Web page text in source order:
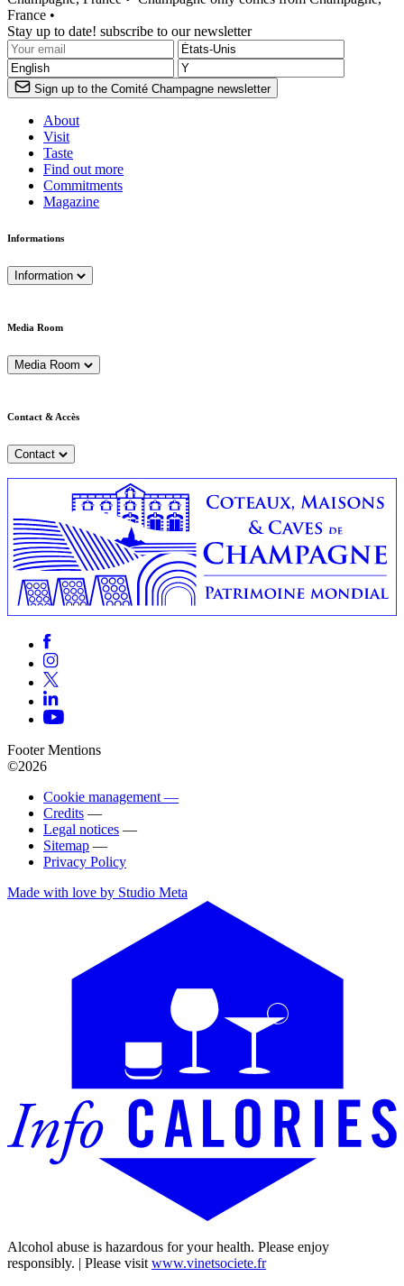
France •
Stay up to date! subscribe to our newsletter
Sign up to the Comité Champagne newsletter
About
Visit
Taste
Find out more
Commitments
Magazine
Informations
Information
Media Room
Media Room
Contact & Accès
Contact
Footer Mentions
©2026
Cookie management —
Credits —
Legal notices —
Sitemap —
Privacy Policy
Made with love by Studio Meta
Alcohol abuse is hazardous for your health. Please enjoy
responsibly. | Please visit www.vinetsociete.fr